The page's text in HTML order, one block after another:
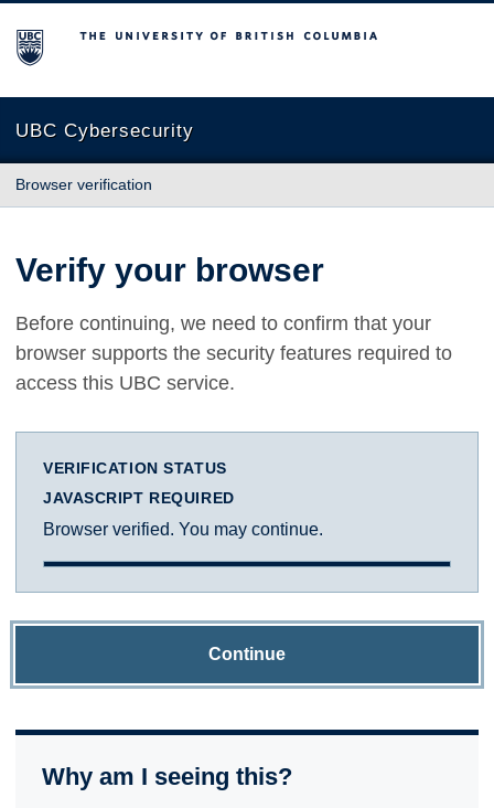
The University of British Columbia
UBC Cybersecurity
Browser verification
Verify your browser
Before continuing, we need to confirm that your
browser supports the security features required to
access this UBC service.
VERIFICATION STATUS
JAVASCRIPT REQUIRED
Browser verified. You may continue.
Continue
Why am I seeing this?